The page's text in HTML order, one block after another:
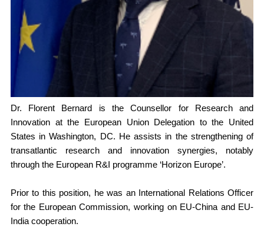
Members Area
Contact
JOIN
Dr. Florent Bernard is the Counsellor for Research and
Innovation at the European Union Delegation to the United
States in Washington, DC. He assists in the strengthening of
transatlantic research and innovation synergies, notably
through the European R&I programme ‘Horizon Europe’.
Prior to this position, he was an International Relations Officer
for the European Commission, working on EU-China and EU-
India cooperation.